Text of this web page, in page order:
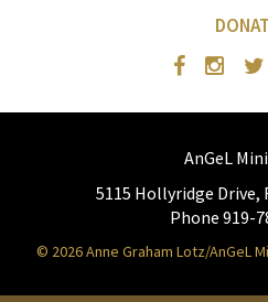
AnGeL
5115 Hollyridge Drive,
Phone 919-
© 2026 Anne Graham Lotz/AnGeL